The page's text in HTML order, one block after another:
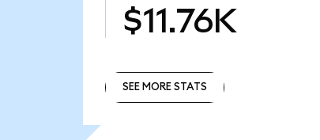
$11.76K
SEE MORE STATS